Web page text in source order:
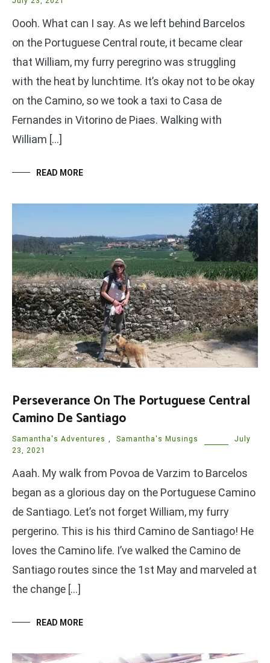
Oooh. What can I say. As we left behind Barcelos
on the Portuguese Central route, it became clear
that William, my furry peregrino was struggling
with the heat by lunchtime. It’s okay not to be okay
on the Camino, so we took a taxi to Casa de
Fernandes in Vitorino de Piaes. Walking with
William […]
READ MORE
Perseverance On The Portuguese Central
Camino De Santiago
Samantha's Adventures , Samantha's Musings
July
23, 2021
Aaah. My walk from Povoa de Varzim to Barcelos
began as a glorious day on the Portuguese Camino
de Santiago. Let’s not forget William, my furry
pergerino. This is his third Camino de Santiago! He
loves the Camino life. I’ve walked the Camino de
Santiago routes since the 1st May and marveled at
the change […]
READ MORE